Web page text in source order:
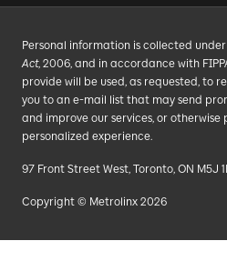
Personal information is collected
Act, 2006, and in accordance with
provide will be used, as requested, to
you to an e-mail list that may send
and improve our services, or otherwise
personalized experience.
97 Front Street West, Toronto, ON M5J
Copyright © Metrolinx 2026